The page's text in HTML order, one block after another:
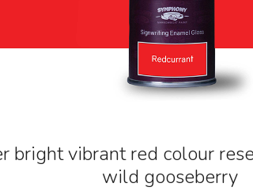
bright vibrant red colour
wild gooseberry